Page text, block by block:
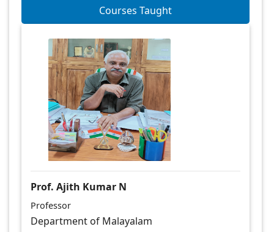
Courses Taught
Prof. Ajith Kumar N
Professor
Department of Malayalam